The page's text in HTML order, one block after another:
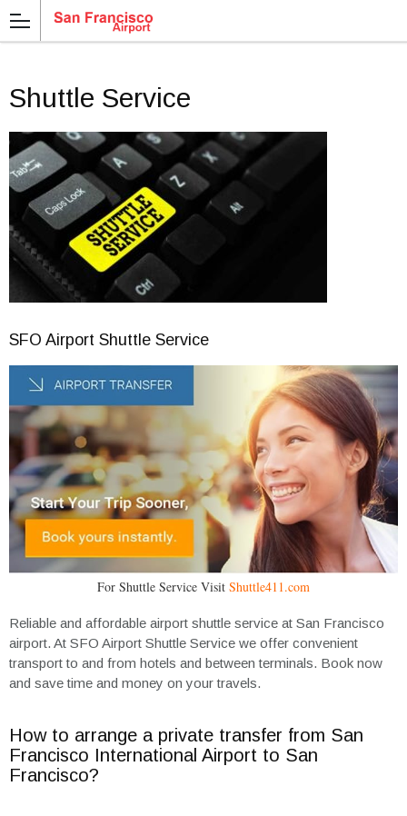
Shuttle Service
SFO Airport Shuttle Service
For Shuttle Service Visit Shuttle411.com
Reliable and affordable airport shuttle service at San Francisco
airport. At SFO Airport Shuttle Service we offer convenient
transport to and from hotels and between terminals. Book now
and save time and money on your travels.
How to arrange a private transfer from San
Francisco International Airport to San
Francisco?